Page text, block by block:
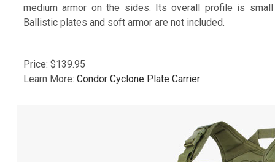
medium armor on the sides. Its overall profile is
Ballistic plates and soft armor are not included.
Price: $139.95
Learn More: Condor Cyclone Plate Carrier